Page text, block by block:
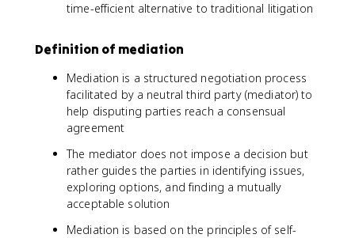
time-efficient alternative to traditional litigation
Definition of mediation
Mediation is a structured negotiation process
facilitated by a neutral third party (mediator) to
help disputing parties reach a consensual
agreement
The mediator does not impose a decision but
rather guides the parties in identifying issues,
exploring options, and finding a mutually
acceptable solution
Mediation is based on the principles of self-